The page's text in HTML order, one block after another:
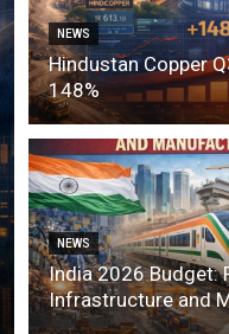
NEWS
Hindustan Copper
148%
NEWS
India 2026 Budget:
Infrastructure and